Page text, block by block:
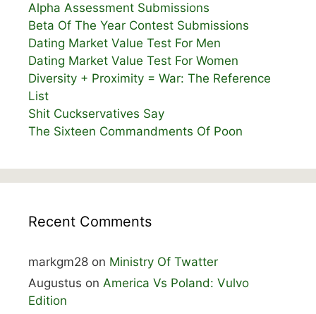
Alpha Assessment Submissions
Beta Of The Year Contest Submissions
Dating Market Value Test For Men
Dating Market Value Test For Women
Diversity + Proximity = War: The Reference
List
Shit Cuckservatives Say
The Sixteen Commandments Of Poon
Recent Comments
markgm28 on Ministry Of Twatter
Augustus on America Vs Poland: Vulvo
Edition